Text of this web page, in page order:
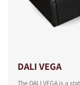
DALI VEGA
The DALI VEGA is a